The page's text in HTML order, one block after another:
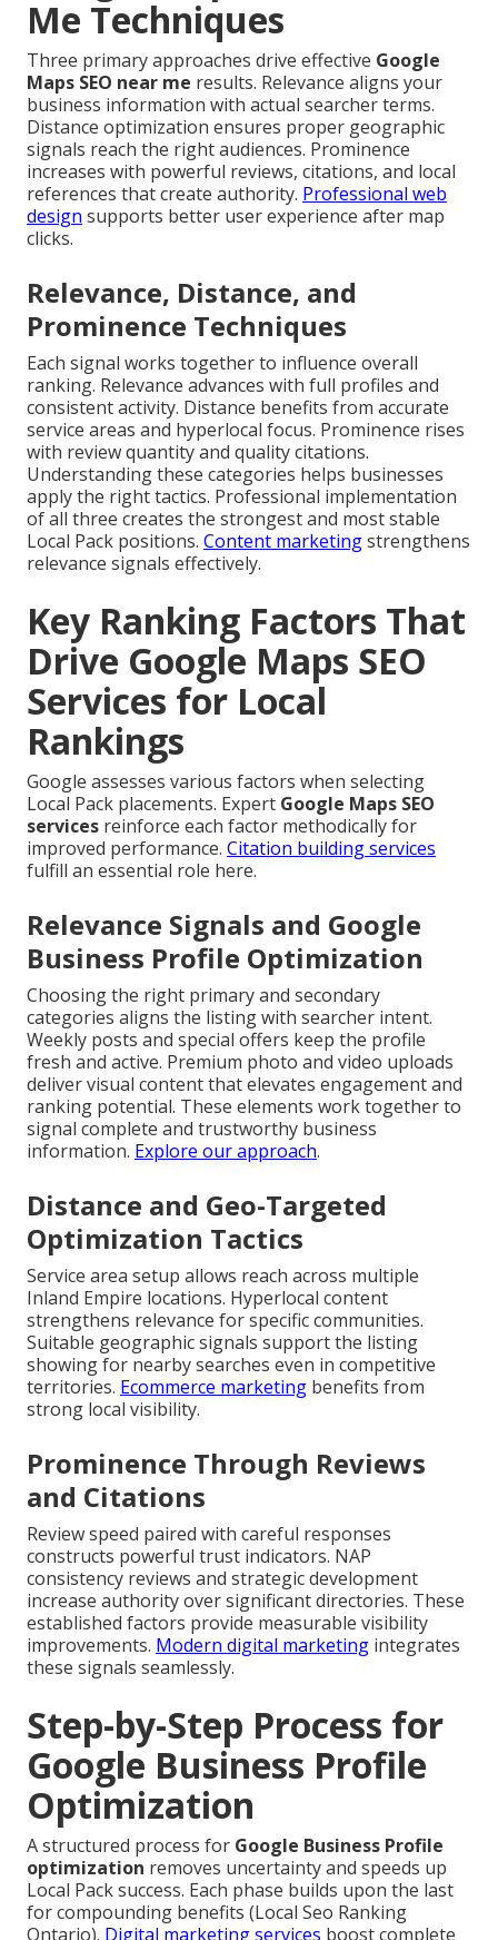
Me Techniques
Three primary approaches drive effective Google
Maps SEO near me results. Relevance aligns your
business information with actual searcher terms.
Distance optimization ensures proper geographic
signals reach the right audiences. Prominence
increases with powerful reviews, citations, and local
references that create authority. Professional web
design supports better user experience after map
clicks.
Relevance, Distance, and
Prominence Techniques
Each signal works together to influence overall
ranking. Relevance advances with full profiles and
consistent activity. Distance benefits from accurate
service areas and hyperlocal focus. Prominence rises
with review quantity and quality citations.
Understanding these categories helps businesses
apply the right tactics. Professional implementation
of all three creates the strongest and most stable
Local Pack positions. Content marketingstrengthens
relevance signals effectively.
Key Ranking Factors That
Drive Google Maps SEO
Services for Local
Rankings
Google assesses various factors when selecting
Local Pack placements. Expert Google Maps SEO
services reinforce each factor methodically for
improved performance. Citation building services
fulfill an essential role here.
Relevance Signals and Google
Business Profile Optimization
Choosing the right primary and secondary
categories aligns the listing with searcher intent.
Weekly posts and special offers keep the profile
fresh and active. Premium photo and video uploads
deliver visual content that elevates engagement and
ranking potential. These elements work together to
signal complete and trustworthy business
information. Explore our approach.
Distance and Geo-Targeted
Optimization Tactics
Service area setup allows reach across multiple
Inland Empire locations. Hyperlocal content
strengthens relevance for specific communities.
Suitable geographic signals support the listing
showing for nearby searches even in competitive
territories. Ecommerce marketing benefits from
strong local visibility.
Prominence Through Reviews
and Citations
Review speed paired with careful responses
constructs powerful trust indicators. NAP
consistency reviews and strategic development
increase authority over significant directories. These
established factors provide measurable visibility
improvements. Modern digital marketing integrates
these signals seamlessly.
Step-by-Step Process for
Google Business Profile
Optimization
A structured process for Google Business Profile
optimization removes uncertainty and speeds up
Local Pack success. Each phase builds upon the last
for compounding benefits (Local Seo Ranking
Ontario). Digital marketing services boost complete